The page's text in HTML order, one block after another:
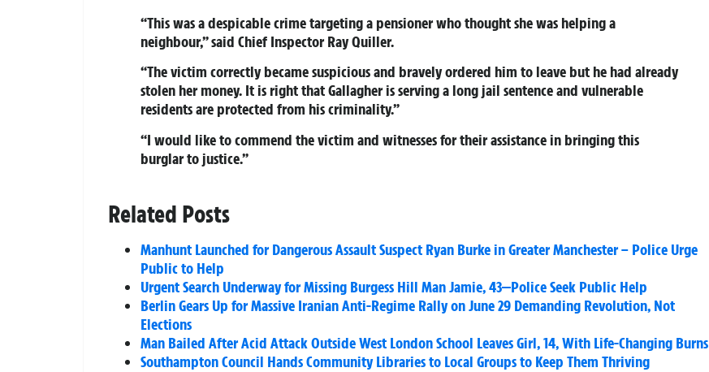
“This was a despicable crime targeting a pensioner who thought she was helping a
neighbour,” said Chief Inspector Ray Quiller.
“The victim correctly became suspicious and bravely ordered him to leave but he had already
stolen her money. It is right that Gallagher is serving a long jail sentence and vulnerable
residents are protected from his criminality.”
“I would like to commend the victim and witnesses for their assistance in bringing this
burglar to justice.”
Related Posts
Manhunt Launched for Dangerous Assault Suspect Ryan Burke in Greater Manchester – Police Urge
Public to Help
Urgent Search Underway for Missing Burgess Hill Man Jamie, 43—Police Seek Public Help
Berlin Gears Up for Massive Iranian Anti-Regime Rally on June 29 Demanding Revolution, Not
Elections
Man Bailed After Acid Attack Outside West London School Leaves Girl, 14, With Life-Changing Burns
Southampton Council Hands Community Libraries to Local Groups to Keep Them Thriving